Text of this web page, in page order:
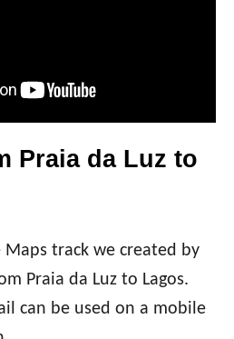
Praia da Luz to
track we created by
Praia da Luz to Lagos.
can be used on a mobile